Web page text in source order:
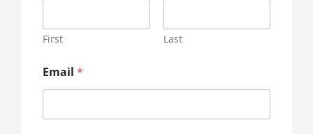
First Last
Email *